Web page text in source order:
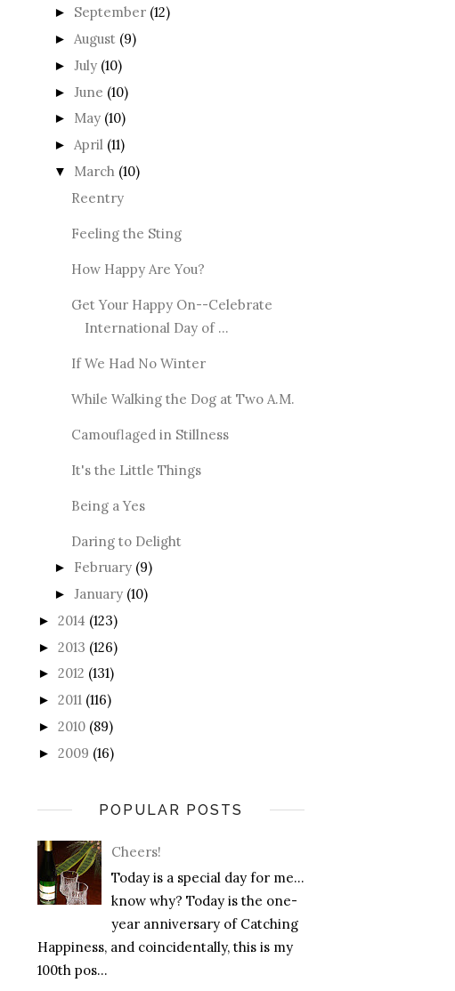
► September (12)
► August (9)
► July (10)
► June (10)
► May (10)
► April (11)
▼ March (10)
Reentry
Feeling the Sting
How Happy Are You?
Get Your Happy On--Celebrate
International Day of ...
If We Had No Winter
While Walking the Dog at Two A.M.
Camouflaged in Stillness
It's the Little Things
Being a Yes
Daring to Delight
► February (9)
► January (10)
► 2014 (123)
► 2013 (126)
► 2012 (131)
► 2011 (116)
► 2010 (89)
► 2009 (16)
POPULAR POSTS
Cheers!
Today is a special day for me…
know why? Today is the one-
year anniversary of Catching
Happiness, and coincidentally, this is my
100th pos...